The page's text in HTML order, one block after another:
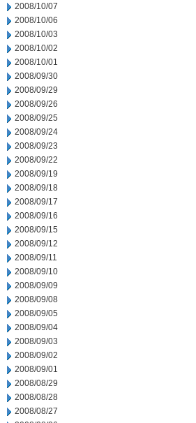
2008/10/07
2008/10/06
2008/10/03
2008/10/02
2008/10/01
2008/09/30
2008/09/29
2008/09/26
2008/09/25
2008/09/24
2008/09/23
2008/09/22
2008/09/19
2008/09/18
2008/09/17
2008/09/16
2008/09/15
2008/09/12
2008/09/11
2008/09/10
2008/09/09
2008/09/08
2008/09/05
2008/09/04
2008/09/03
2008/09/02
2008/09/01
2008/08/29
2008/08/28
2008/08/27